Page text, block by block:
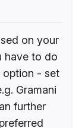
on your
have to do
option - set
Gramani
further